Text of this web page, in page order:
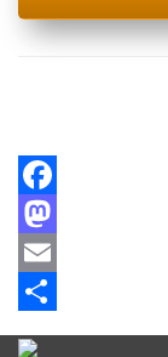
Facebook
Mastodon
Email
Share